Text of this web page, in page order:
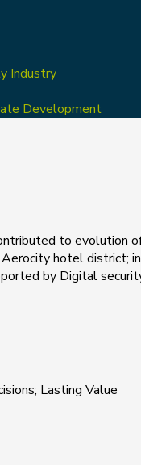
Industry
Development
to
hotel district;
by Digital
Lasting Value